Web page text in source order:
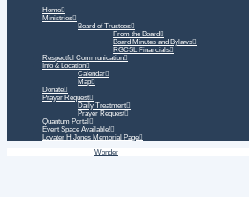
Home
Ministries
Board of Trustees
From the Board
Board Minutes and Bylaws
RGCSL Financials
Respectful Communication
Info & Location
Calendar
Map
Donate
Prayer Request
Daily Treatment
Prayer Request
Quantum Portal
Event Space Available!
Lovater H Jones Memorial Page
Wonder